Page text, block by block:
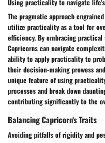
Using practicality to navigate
The pragmatic approach
utilize practicality as a tool for
efficiency. By embracing
Capricorns can navigate
ability to apply practicality to
their decision-making prowess
unique feature of using
processes and break down
contributing significantly to the
Balancing Capricorn's Traits
Avoiding pitfalls of rigidity and